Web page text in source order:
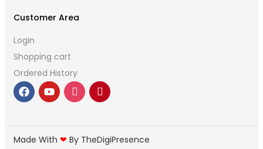
Customer Area
Login
Shopping cart
Ordered History
Made With ❤ By TheDigiPresence